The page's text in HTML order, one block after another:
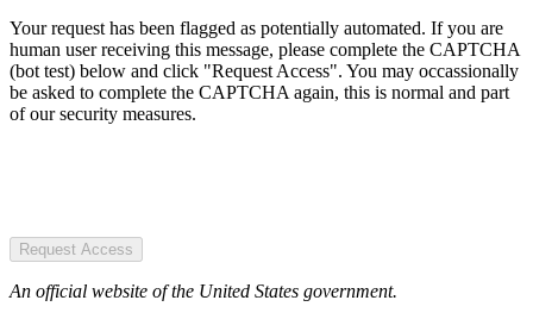
Your request has been flagged as potentially automated. If you are
human user receiving this message, please complete the CAPTCHA
(bot test) below and click "Request Access". You may occassionally
be asked to complete the CAPTCHA again, this is normal and part
of our security measures.
Request Access
An official website of the United States government.